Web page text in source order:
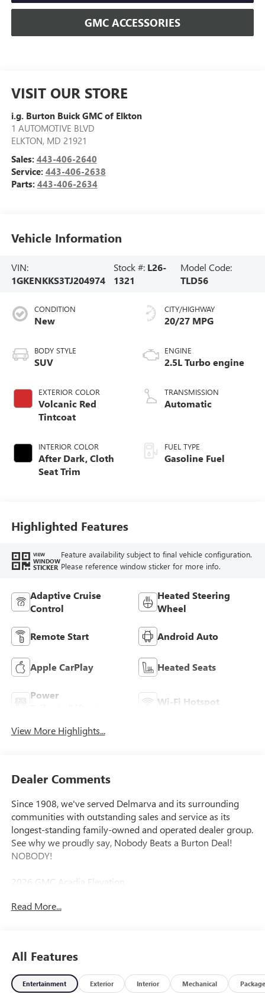
GMC ACCESSORIES
VISIT OUR STORE
i.g. Burton Buick GMC of Elkton
1 AUTOMOTIVE BLVD
ELKTON, MD 21921
Sales: 443-406-2640
Service: 443-406-2638
Parts: 443-406-2634
Vehicle Information
VIN:
1GKENKKS3TJ204974
Stock #: L26-
1321
Model Code:
TLD56
CONDITION
New
BODY STYLE
SUV
EXTERIOR COLOR
Volcanic Red
Tintcoat
INTERIOR COLOR
After Dark, Cloth
Seat Trim
CITY/HIGHWAY
20/27 MPG
ENGINE
2.5L Turbo engine
TRANSMISSION
Automatic
FUEL TYPE
Gasoline Fuel
Highlighted Features
VIEW
WINDOW
STICKER
Feature availability subject to final vehicle configuration.
Please reference window sticker for more info.
Adaptive Cruise
Control
Heated Steering
Wheel
Remote Start Android Auto
Apple CarPlay Heated Seats
Power
Wi-Fi Hotspot
View More Highlights...
Dealer Comments
Since 1908, we've served Delmarva and its surrounding
communities with outstanding sales and service as its
longest-standing family-owned and operated dealer group.
See why we proudly say, Nobody Beats a Burton Deal!
NOBODY!
2026 GMC Acadia Elevation
FWD, After Dark Cloth.
Read More...
All Features
Entertainment Exterior Interior Mechanical Package